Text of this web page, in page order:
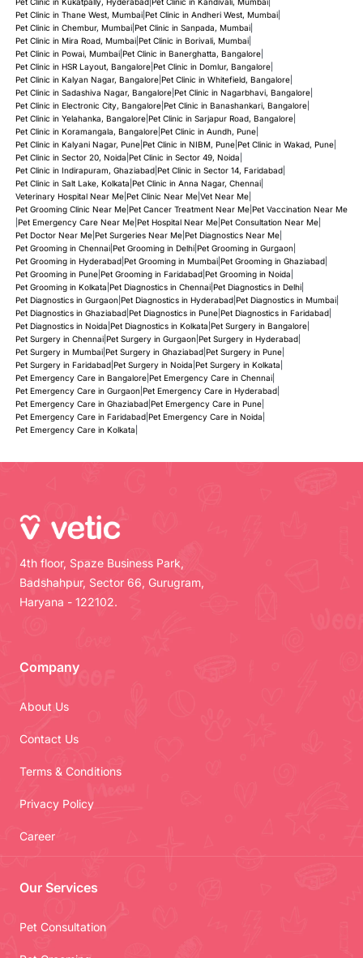
Pet Clinic in Thane West, Mumbai| Pet Clinic in Andheri West, Mumbai|
Pet Clinic in Chembur, Mumbai| Pet Clinic in Sanpada, Mumbai|
Pet Clinic in Mira Road, Mumbai| Pet Clinic in Borivali, Mumbai|
Pet Clinic in Powai, Mumbai| Pet Clinic in Banerghatta, Bangalore|
Pet Clinic in HSR Layout, Bangalore| Pet Clinic in Domlur, Bangalore|
Pet Clinic in Kalyan Nagar, Bangalore| Pet Clinic in Whitefield, Bangalore|
Pet Clinic in Sadashiva Nagar, Bangalore| Pet Clinic in Nagarbhavi, Bangalore|
Pet Clinic in Electronic City, Bangalore| Pet Clinic in Banashankari, Bangalore|
Pet Clinic in Yelahanka, Bangalore| Pet Clinic in Sarjapur Road, Bangalore|
Pet Clinic in Koramangala, Bangalore| Pet Clinic in Aundh, Pune|
Pet Clinic in Kalyani Nagar, Pune| Pet Clinic in NIBM, Pune| Pet Clinic in Wakad, Pune|
Pet Clinic in Sector 20, Noida Pet Clinic in Sector 49, Noida
Pet Clinic in Indirapuram, Ghaziabad| Pet Clinic in Sector 14, Faridabad|
Pet Clinic in Salt Lake, Kolkata Pet Clinic in Anna Nagar, Chennai|
Veterinary Hospital Near Me| Pet Clinic Near Me| Vet Near Me|
Pet Grooming Clinic Near Me| Pet Cancer Treatment Near Me| Pet Vaccination Near Me
Pet Emergency Care Near Me| Pet Hospital Near Me| Pet Consultation Near Me|
Pet Doctor Near Me| Pet Surgeries Near Me| Pet Diagnostics Near Me|
Pet Grooming in Chennai| Pet Grooming in Delhi| Pet Grooming in Gurgaon|
Pet Grooming in Hyderabad| Pet Grooming in Mumbai| Pet Grooming in Ghaziabad|
Pet Grooming in Pune| Pet Grooming in Faridabad| Pet Grooming in Noida
Pet Grooming in Kolkata Pet Diagnostics in Chennai| Pet Diagnostics in Delhi|
Pet Diagnostics in Gurgaon| Pet Diagnostics in Hyderabad| Pet Diagnostics in Mumbai|
Pet Diagnostics in Ghaziabad| Pet Diagnostics in Pune| Pet Diagnostics in Faridabad|
Pet Diagnostics in Noida Pet Diagnostics in Kolkata Pet Surgery in Bangalore|
Pet Surgery in Chennai| Pet Surgery in Gurgaon| Pet Surgery in Hyderabad|
Pet Surgery in Mumbai| Pet Surgery in Ghaziabad| Pet Surgery in Pune|
Pet Surgery in Faridabad| Pet Surgery in Noida Pet Surgery in Kolkata
Pet Emergency Care in Bangalore| Pet Emergency Care in Chennai|
Pet Emergency Care in Gurgaon| Pet Emergency Care in Hyderabad|
Pet Emergency Care in Ghaziabad| Pet Emergency Care in Pune|
Pet Emergency Care in Faridabad| Pet Emergency Care in Noida
Pet Emergency Care in Kolkata
4th floor, Spaze Business Park,
Badshahpur, Sector 66, Gurugram,
Haryana - 122102.
Company
About Us
Contact Us
Terms & Conditions
Privacy Policy
Career
Our Services
Pet Consultation